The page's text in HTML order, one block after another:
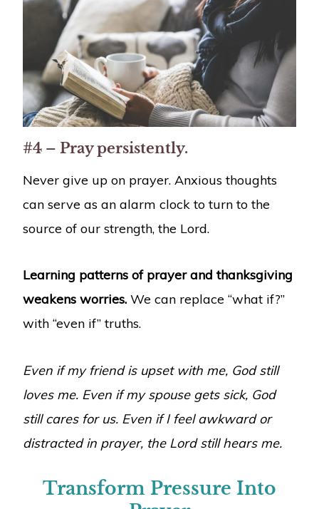
#4 – Pray persistently.
Never give up on prayer. Anxious thoughts
can serve as an alarm clock to turn to the
source of our strength, the Lord.
Learning patterns of prayer and thanksgiving
weakens worries.We can replace “what if?”
with “even if” truths.
Even if my friend is upset with me, God still
loves me. Even if my spouse gets sick, God
still cares for us. Even if I feel awkward or
distracted in prayer, the Lord still hears me.
Transform Pressure Into